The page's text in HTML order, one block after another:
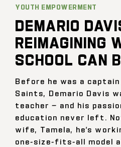
YOUTH EMPOWERMENT
DEMARIO
REIMAGINING
SCHOOL CAN
Before he was a
Saints, Demario Davis
teacher — and his
education never left.
wife, Tamela, he’s
one-size-fits-all model